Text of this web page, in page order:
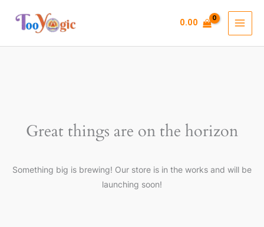
0.00
Great things are on the horizon
Something big is brewing! Our store is in the works and will be
launching soon!